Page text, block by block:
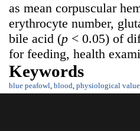
as mean corpuscular
erythrocyte number,
bile acid (p < 0.05) of
for feeding, health
Keywords
blue peafowl, blood, physiological